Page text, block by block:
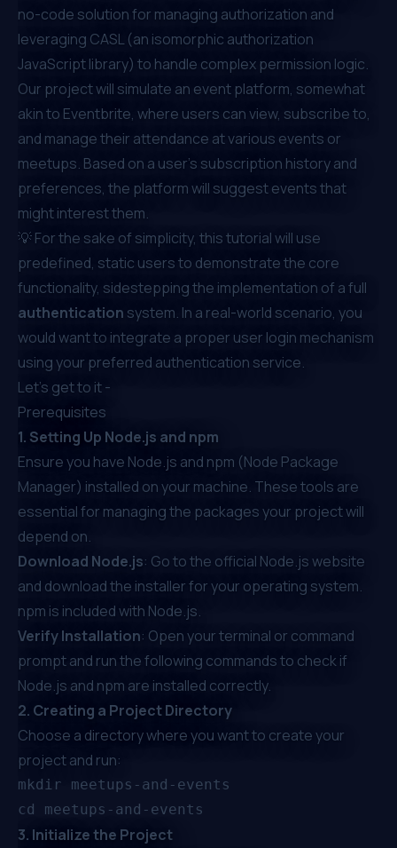
no-code solution for managing authorization and
leveraging CASL (an isomorphic authorization
JavaScript library) to handle complex permission logic.
Our project will simulate an event platform, somewhat
akin to Eventbrite, where users can view, subscribe to,
and manage their attendance at various events or
meetups. Based on a user's subscription history and
preferences, the platform will suggest events that
might interest them.
💡 For the sake of simplicity, this tutorial will use
predefined, static users to demonstrate the core
functionality, sidestepping the implementation of a full
authentication system. In a real-world scenario, you
would want to integrate a proper user login mechanism
using your preferred authentication service.
Let’s get to it -
Prerequisites
1. Setting Up Node.js and npm
Ensure you have Node.js and npm (Node Package
Manager) installed on your machine. These tools are
essential for managing the packages your project will
depend on.
Download Node.js: Go to the official Node.js website
and download the installer for your operating system.
npm is included with Node.js.
Verify Installation: Open your terminal or command
prompt and run the following commands to check if
Node.js and npm are installed correctly.
2. Creating a Project Directory
Choose a directory where you want to create your
project and run:
mkdir meetups-and-events
3. Initialize the Project